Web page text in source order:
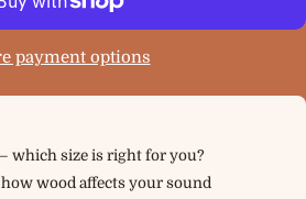
payment options
which size is right for you?
wood affects your sound